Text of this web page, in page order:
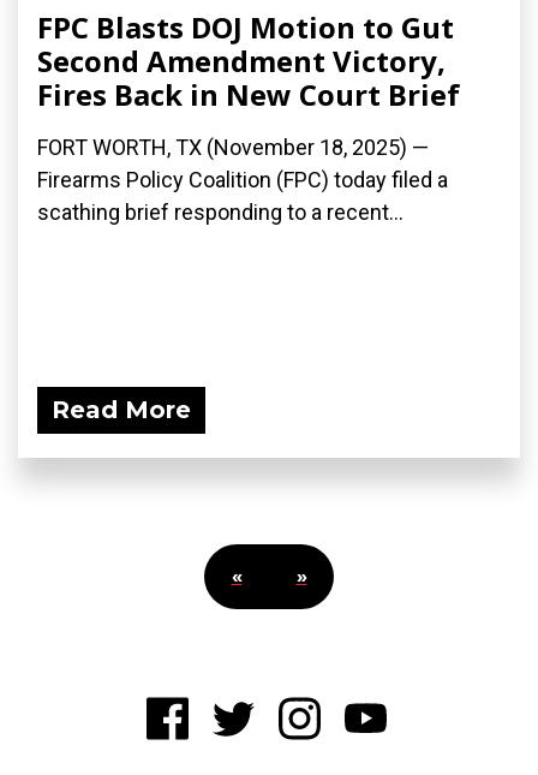
FPC Blasts DOJ Motion to Gut
Second Amendment Victory,
Fires Back in New Court Brief
FORT WORTH, TX (November 18, 2025) —
Firearms Policy Coalition (FPC) today filed a
scathing brief responding to a recent...
Read More
« »